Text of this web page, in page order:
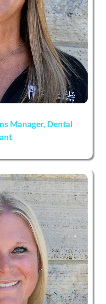
Manager, Dental